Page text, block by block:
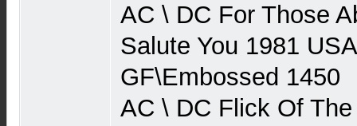
AC \ DC For Those
Salute You 1981
GF\Embossed 1450
AC \ DC Flick Of